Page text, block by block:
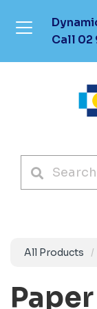
Call 02
All Products